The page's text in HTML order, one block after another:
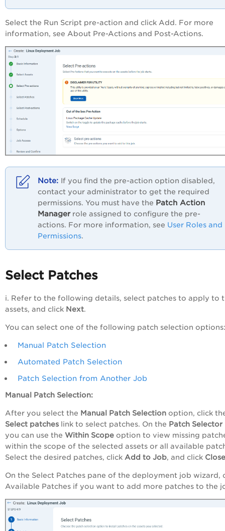
Select the Run Script pre-action and click Add. For more
information, see About Pre-Actions and Post-Actions.
If you find the pre-action option disabled,
contact your administrator to get the required
permissions. You must have the Patch Action
Managerrole assigned to configure the pre-
actions. For more information, see User Roles and
Permissions.
Select Patches
i. Refer to the following details, select patches to apply to
assets, and click Next.
You can select one of the following patch selection options:
Manual Patch Selection
Automated Patch Selection
Patch Selection from Another Job
Manual Patch Selection:
After you select the Manual Patch Selection option, click
Select patches link to select patches. On the Patch Selector
you can use the Within Scope option to view missing
within the scope of the selected assets or all available
Select the desired patches, click Add to Job, and click
On the Select Patches pane of the deployment job wizard,
Available Patches if you want to add more patches to the